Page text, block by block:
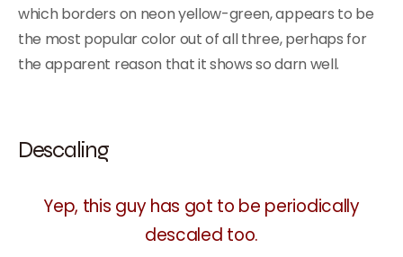
which borders on neon yellow-green, appears to be
the most popular color out of all three, perhaps for
the apparent reason that it shows so darn well.
Descaling
Yep, this guy has got to be periodically
descaled too.